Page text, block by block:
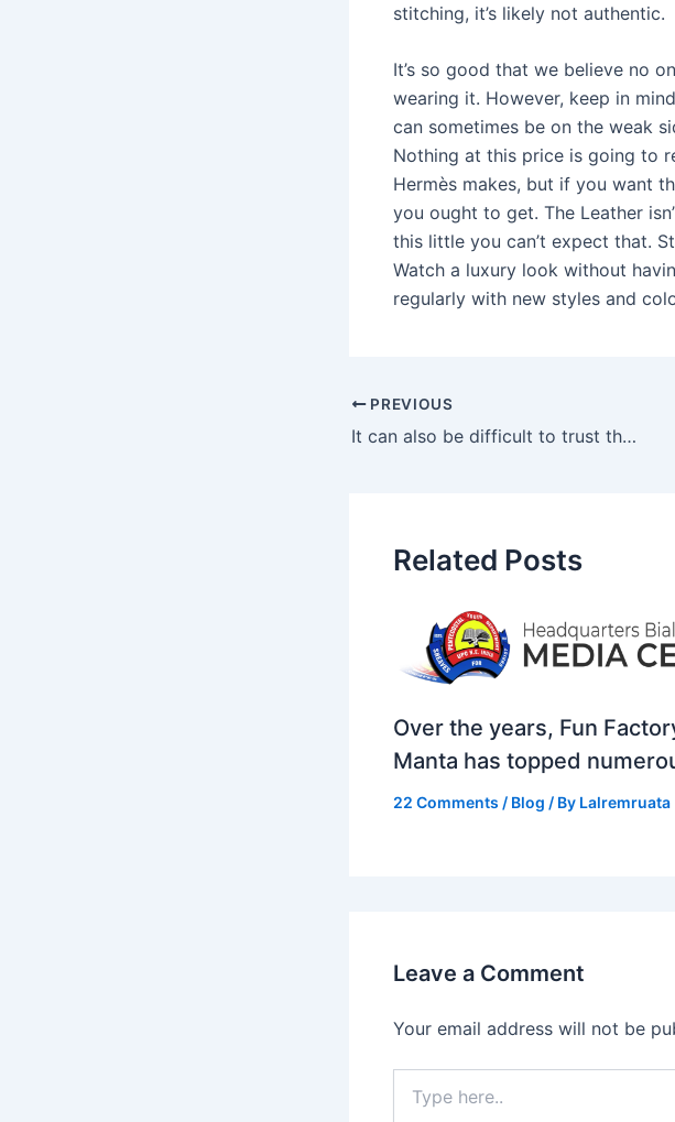
stitching, it’s likely not authentic.
It’s so good that we believe no
wearing it. However, keep in
can sometimes be on the weak
Nothing at this price is going to
Hermès makes, but if you want
you ought to get. The Leather
this little you can’t expect that.
Watch a luxury look without
regularly with new styles and
PREVIOUS
It can also be difficult to trust the product’s quality and
Related Posts
Over the years, Fun
Manta has topped
22 Comments / Blog / By Lalremruata
Leave a Comment
Your email address will not be
here..